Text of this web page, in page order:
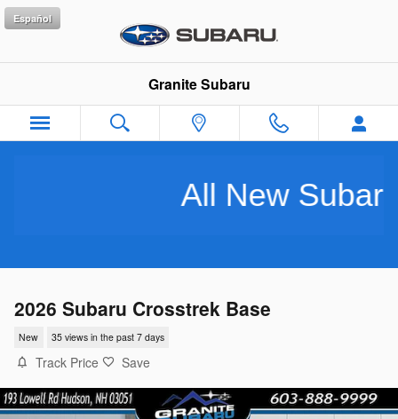
Skip to main content
Granite Subaru
Español
All New Subarus
2026 Subaru Crosstrek Base
New 35 views in the past 7 days
Track Price Save